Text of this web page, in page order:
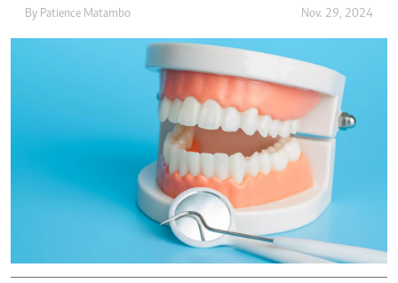
By Patience Matambo Nov. 29, 2024